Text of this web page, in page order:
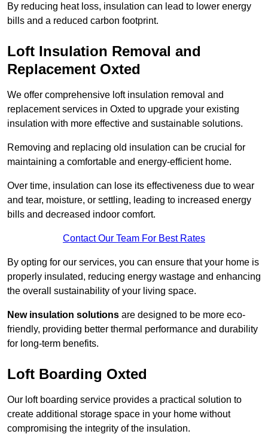
By reducing heat loss, insulation can lead to lower energy
bills and a reduced carbon footprint.
Loft Insulation Removal and
Replacement Oxted
We offer comprehensive loft insulation removal and
replacement services in Oxted to upgrade your existing
insulation with more effective and sustainable solutions.
Removing and replacing old insulation can be crucial for
maintaining a comfortable and energy-efficient home.
Over time, insulation can lose its effectiveness due to wear
and tear, moisture, or settling, leading to increased energy
bills and decreased indoor comfort.
Contact Our Team For Best Rates
By opting for our services, you can ensure that your home is
properly insulated, reducing energy wastage and enhancing
the overall sustainability of your living space.
New insulation solutions are designed to be more eco-
friendly, providing better thermal performance and durability
for long-term benefits.
Loft Boarding Oxted
Our loft boarding service provides a practical solution to
create additional storage space in your home without
compromising the integrity of the insulation.